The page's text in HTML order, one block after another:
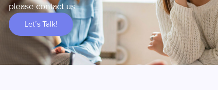
please contact us
Let’s Talk!